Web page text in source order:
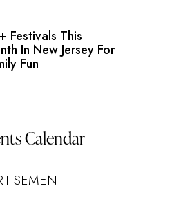
Festivals This
In New Jersey For
Fun
Calendar